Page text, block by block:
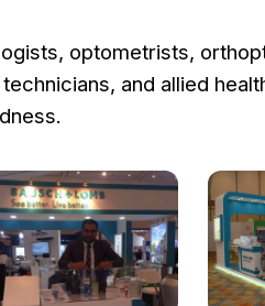
optometrists,
and allied